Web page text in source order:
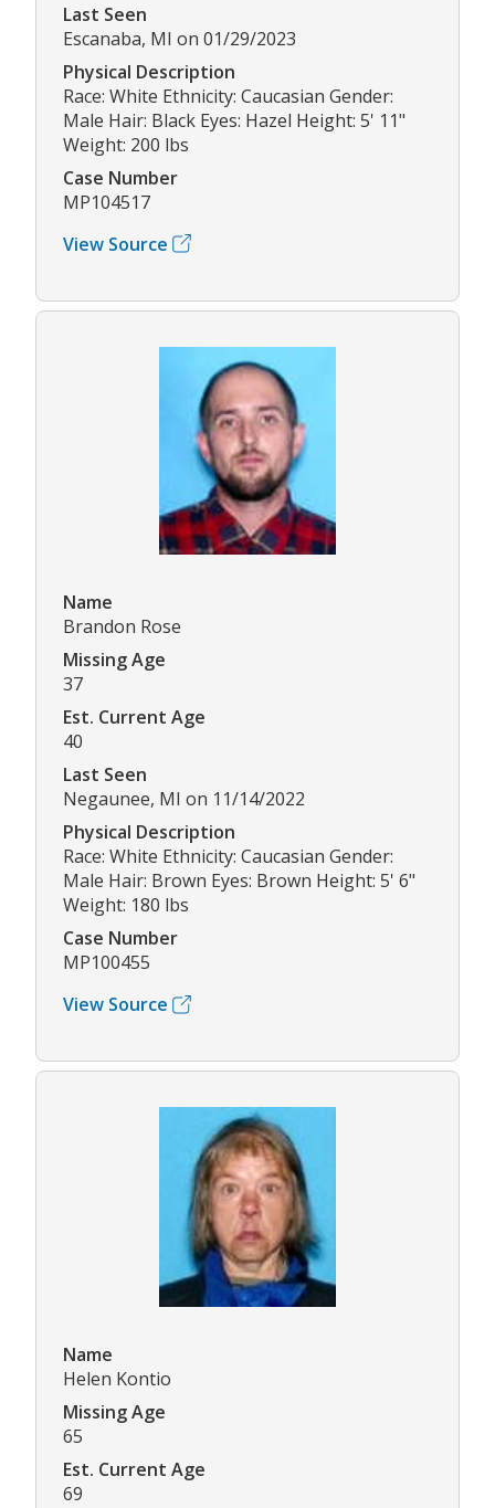
Last Seen
Escanaba, MI on 01/29/2023
Physical Description
Race: White Ethnicity: Caucasian Gender:
Male Hair: Black Eyes: Hazel Height: 5' 11"
Weight: 200 lbs
Case Number
MP104517
View Source
Name
Brandon Rose
Missing Age
37
Est. Current Age
40
Last Seen
Negaunee, MI on 11/14/2022
Physical Description
Race: White Ethnicity: Caucasian Gender:
Male Hair: Brown Eyes: Brown Height: 5' 6"
Weight: 180 lbs
Case Number
MP100455
View Source
Name
Helen Kontio
Missing Age
65
Est. Current Age
69